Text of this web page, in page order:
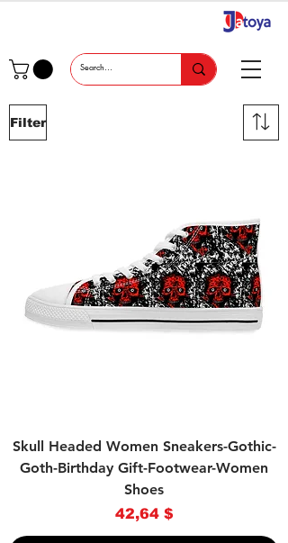
Filter
Skull Headed Women Sneakers-Gothic-
Goth-Birthday Gift-Footwear-Women
Shoes
Price
42,64 $